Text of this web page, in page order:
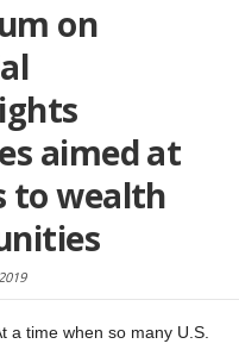
on
aimed at
to wealth
a time when so many U.S.